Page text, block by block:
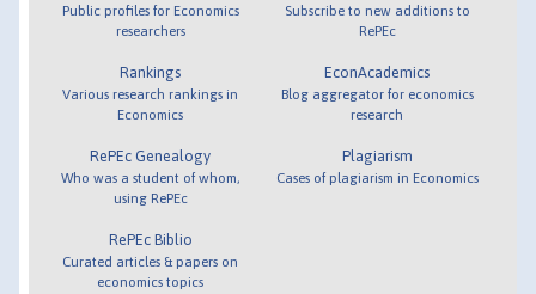
Public profiles for Economics
researchers
Rankings
Various research rankings in
Economics
RePEc Genealogy
Who was a student of whom,
using RePEc
RePEc Biblio
Curated articles & papers on
economics topics
Subscribe to new additions to
RePEc
EconAcademics
Blog aggregator for economics
research
Plagiarism
Cases of plagiarism in Economics